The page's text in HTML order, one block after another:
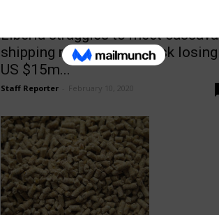
Liberia struggles to meet cassava
shipping requirements, risk losing
US $15m...
Staff Reporter February 10, 2020